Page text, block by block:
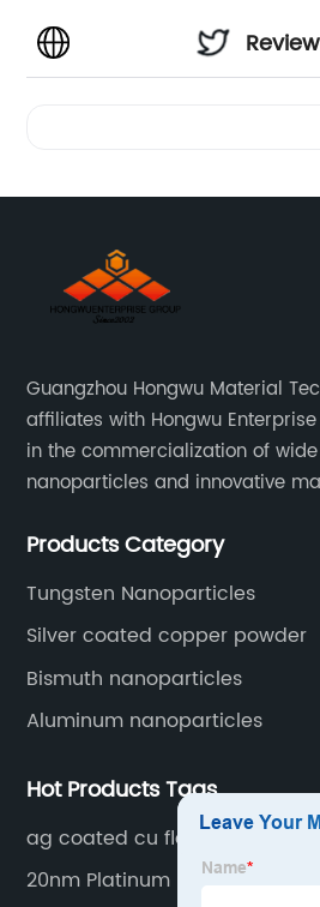
Guangzhou Hongwu Material
affiliates with Hongwu
in the commercialization of
nanoparticles and innovative
Products Category
Tungsten Nanoparticles
Silver coated copper powder
Bismuth nanoparticles
Aluminum nanoparticles
Hot Products Tags
ag coated cu flake
20nm Platinum Nanoparticles